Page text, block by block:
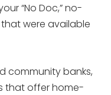
“No Doc,” no-
were available
community banks,
that offer home-